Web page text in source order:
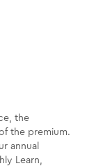
the
the premium.
annual
Learn,